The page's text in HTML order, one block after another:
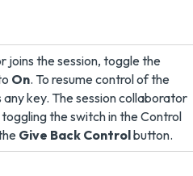
joins the session, toggle the
On. To resume control of the
key. The session collaborator
the switch in the Control
Give Back Controlbutton.